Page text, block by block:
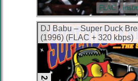
FLAC
DJ Babu – Super Duck
(1996) (FLAC + 320 kbps)